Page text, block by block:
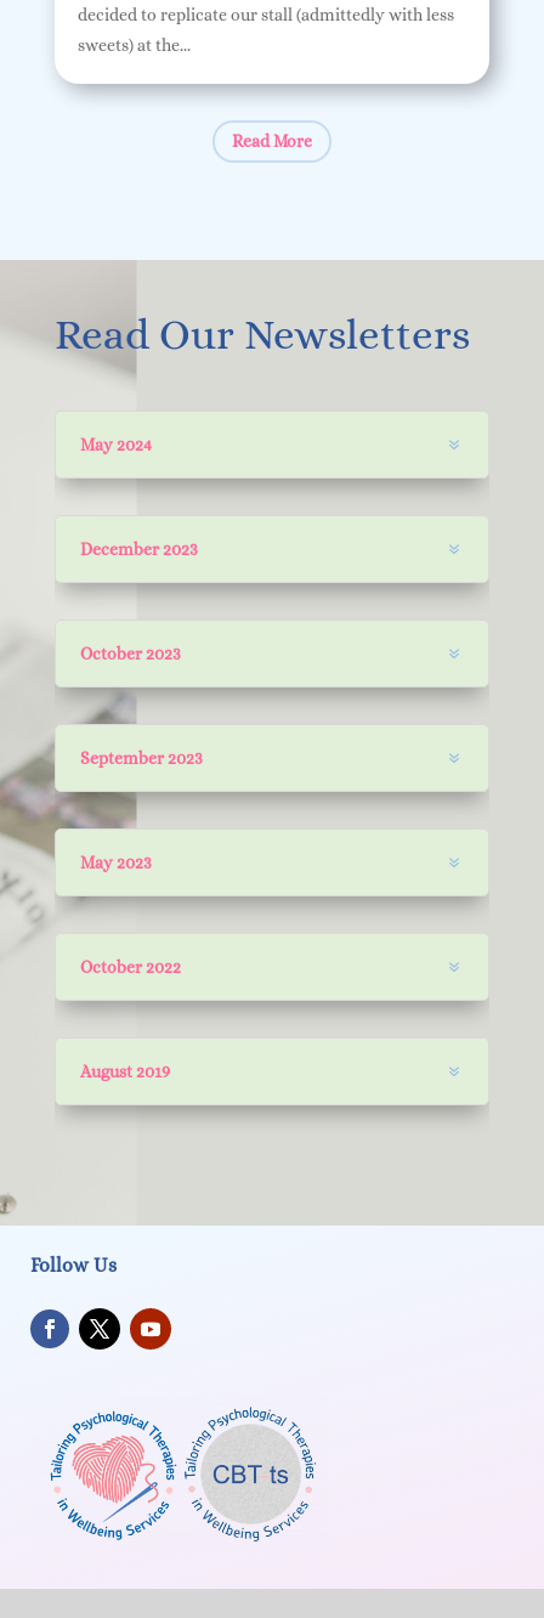
decided to replicate our stall (admittedly with less
sweets) at the...
Read More
Read Our Newsletters
May 2024
December 2023
October 2023
September 2023
May 2023
October 2022
August 2019
Follow Us